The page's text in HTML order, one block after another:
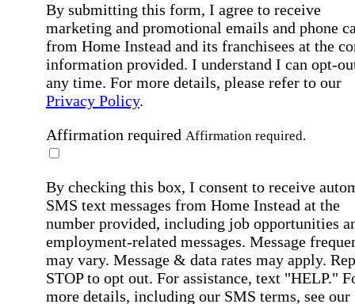
By submitting this form, I agree to receive
marketing and promotional emails and phone
from Home Instead and its franchisees at the
information provided. I understand I can opt-
any time. For more details, please refer to our
Privacy Policy.
Affirmation required Affirmation required.
By checking this box, I consent to receive
SMS text messages from Home Instead at the
number provided, including job opportunities
employment-related messages. Message
may vary. Message & data rates may apply.
STOP to opt out. For assistance, text "HELP."
more details, including our SMS terms, see our